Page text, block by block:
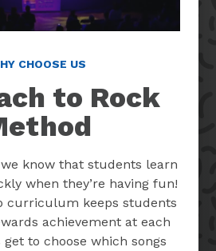
CHOOSE US
to Rock
know that students learn
when they’re having fun!
curriculum keeps students
achievement at each
to choose which songs